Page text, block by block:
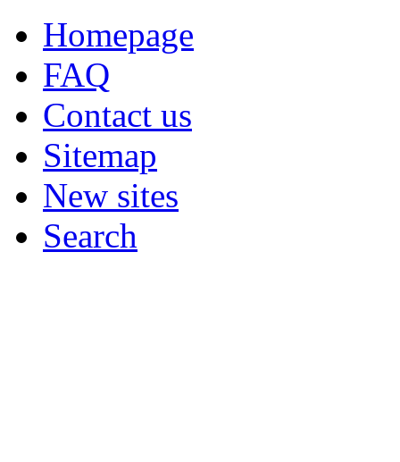
Homepage
FAQ
Contact us
Sitemap
New sites
Search